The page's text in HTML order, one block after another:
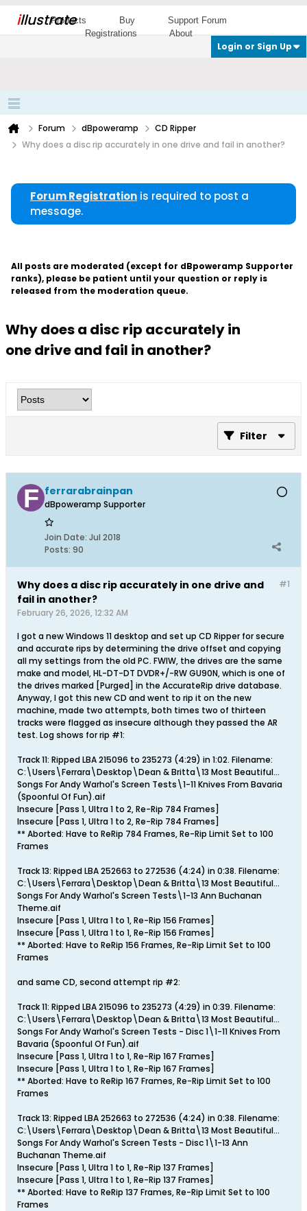
illustrate
Products Buy
Support Forum
Registrations
About
Login or Sign Up
Forum dBpoweramp
CD Ripper
Why does a disc rip accurately in one drive and fail in another?
Forum Registration is required to post a
message.
All posts are moderated (except for dBpoweramp Supporter
ranks), please be patient until your question or reply is
released from the moderation queue.
Why does a disc rip accurately in
one drive and fail in another?
Filter
ferrarabrainpan
dBpoweramp Supporter
Join Date: Jul 2018
Posts: 90
#1
Why does a disc rip accurately in one drive and
fail in another?
February 26, 2026, 12:32 AM
I got a new Windows 11 desktop and set up CD Ripper for secure
and accurate rips by determining the drive offset and copying
all my settings from the old PC. FWIW, the drives are the same
make and model, HL-DT-DT DVDR+/-RW GU90N, which is one of
the drives marked [Purged] in the AccurateRip drive database.
Anyway, I got this new CD and went to rip it on the new
machine, made two attempts, both times two of thirteen
tracks were flagged as insecure although they passed the AR
test. Log shows for rip #1:
Track 11: Ripped LBA 215096 to 235273 (4:29) in 1:02. Filename:
C:\Users\Ferrara\Desktop\Dean & Britta\13 Most Beautiful...
Songs For Andy Warhol's Screen Tests\1-11 Knives From Bavaria
(Spoonful Of Fun).aif
Insecure [Pass 1, Ultra 1 to 2, Re-Rip 784 Frames]
Insecure [Pass 1, Ultra 1 to 2, Re-Rip 784 Frames]
** Aborted: Have to ReRip 784 Frames, Re-Rip Limit Set to 100
Frames
Track 13: Ripped LBA 252663 to 272536 (4:24) in 0:38. Filename:
C:\Users\Ferrara\Desktop\Dean & Britta\13 Most Beautiful...
Songs For Andy Warhol's Screen Tests\1-13 Ann Buchanan
Theme.aif
Insecure [Pass 1, Ultra 1 to 1, Re-Rip 156 Frames]
Insecure [Pass 1, Ultra 1 to 1, Re-Rip 156 Frames]
** Aborted: Have to ReRip 156 Frames, Re-Rip Limit Set to 100
Frames
and same CD, second attempt rip #2:
Track 11: Ripped LBA 215096 to 235273 (4:29) in 0:39. Filename:
C:\Users\Ferrara\Desktop\Dean & Britta\13 Most Beautiful...
Songs For Andy Warhol's Screen Tests - Disc 1\1-11 Knives From
Bavaria (Spoonful Of Fun).aif
Insecure [Pass 1, Ultra 1 to 1, Re-Rip 167 Frames]
Insecure [Pass 1, Ultra 1 to 1, Re-Rip 167 Frames]
** Aborted: Have to ReRip 167 Frames, Re-Rip Limit Set to 100
Frames
Track 13: Ripped LBA 252663 to 272536 (4:24) in 0:38. Filename:
C:\Users\Ferrara\Desktop\Dean & Britta\13 Most Beautiful...
Songs For Andy Warhol's Screen Tests - Disc 1\1-13 Ann
Buchanan Theme.aif
Insecure [Pass 1, Ultra 1 to 1, Re-Rip 137 Frames]
Insecure [Pass 1, Ultra 1 to 1, Re-Rip 137 Frames]
** Aborted: Have to ReRip 137 Frames, Re-Rip Limit Set to 100
Frames